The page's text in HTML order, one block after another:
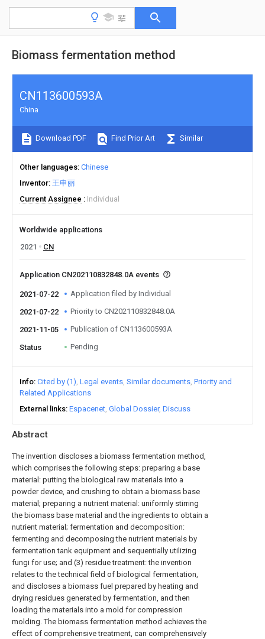
Biomass fermentation method
Abstract
The invention discloses a biomass fermentation method,
which comprises the following steps: preparing a base
material: putting the biological raw materials into a
powder device, and crushing to obtain a biomass base
material; preparing a nutrient material: uniformly stirring
the biomass base material and the ingredients to obtain a
nutrient material; fermentation and decomposition:
fermenting and decomposing the nutrient materials by
fermentation tank equipment and sequentially utilizing
fungi for use; and (3) residue treatment: the invention
relates to the technical field of biological fermentation,
and discloses a biomass fuel prepared by heating and
drying residues generated by fermentation, and then
loading the materials into a mold for compression
molding. The biomass fermentation method achieves the
effect of comprehensive treatment, can comprehensively
CN113600593A
China
Download PDF Find Prior Art Similar
Other languages Chinese
Inventor 王申丽
Current Assignee
Individual
Worldwide applications
2021
CN
Application CN202110832848.0A events
2021-07-22 Application filed by Individual
2021-07-22 Priority to CN202110832848.0A
2021-11-05 Publication of CN113600593A
Status Pending
Info Cited by (1) Legal events Similar documents Priority and
Related Applications
External links Espacenet Global Dossier Discuss